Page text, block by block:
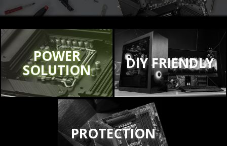
POWER
SOLUTION DIY FRIENDLY
PROTECTION